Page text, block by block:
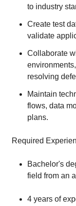
to industry
Create test
validate
Collaborate
resolving
Maintain
flows, data
plans.
Required
Bachelor's
field from an
4 years of